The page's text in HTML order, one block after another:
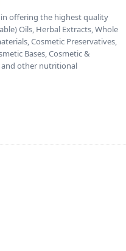
in offering the highest quality
Oils, Herbal Extracts, Whole
Cosmetic Preservatives,
Bases, Cosmetic &
and other nutritional